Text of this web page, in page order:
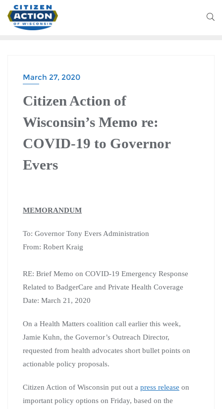
March 27, 2020
Citizen Action of
Wisconsin’s Memo re:
COVID-19 to Governor
Evers
MEMORANDUM
To: Governor Tony Evers Administration
From: Robert Kraig
RE: Brief Memo on COVID-19 Emergency Response
Related to BadgerCare and Private Health Coverage
Date: March 21, 2020
On a Health Matters coalition call earlier this week,
Jamie Kuhn, the Governor’s Outreach Director,
requested from health advocates short bullet points on
actionable policy proposals.
Citizen Action of Wisconsin put out a press release on
important policy options on Friday, based on the